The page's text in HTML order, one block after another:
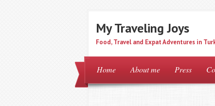
My Traveling Joys
Food, Travel and Expat Adventures in
Home About me Press